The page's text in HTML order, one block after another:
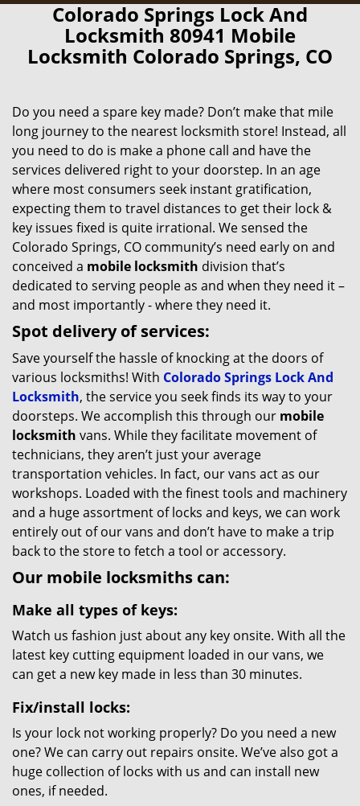
Colorado Springs Lock And
Locksmith 80941 Mobile
Locksmith Colorado Springs, CO
Do you need a spare key made? Don’t make that mile
long journey to the nearest locksmith store! Instead, all
you need to do is make a phone call and have the
services delivered right to your doorstep. In an age
where most consumers seek instant gratification,
expecting them to travel distances to get their lock &
key issues fixed is quite irrational. We sensed the
Colorado Springs, CO community’s need early on and
conceived a mobile locksmith division that’s
dedicated to serving people as and when they need it –
and most importantly - where they need it.
Spot delivery of services:
Save yourself the hassle of knocking at the doors of
various locksmiths! With Colorado Springs Lock And
Locksmith, the service you seek finds its way to your
doorsteps. We accomplish this through our mobile
locksmith vans. While they facilitate movement of
technicians, they aren’t just your average
transportation vehicles. In fact, our vans act as our
workshops. Loaded with the finest tools and machinery
and a huge assortment of locks and keys, we can work
entirely out of our vans and don’t have to make a trip
back to the store to fetch a tool or accessory.
Our mobile locksmiths can:
Make all types of keys:
Watch us fashion just about any key onsite. With all the
latest key cutting equipment loaded in our vans, we
can get a new key made in less than 30 minutes.
Fix/install locks:
Is your lock not working properly? Do you need a new
one? We can carry out repairs onsite. We’ve also got a
huge collection of locks with us and can install new
ones, if needed.